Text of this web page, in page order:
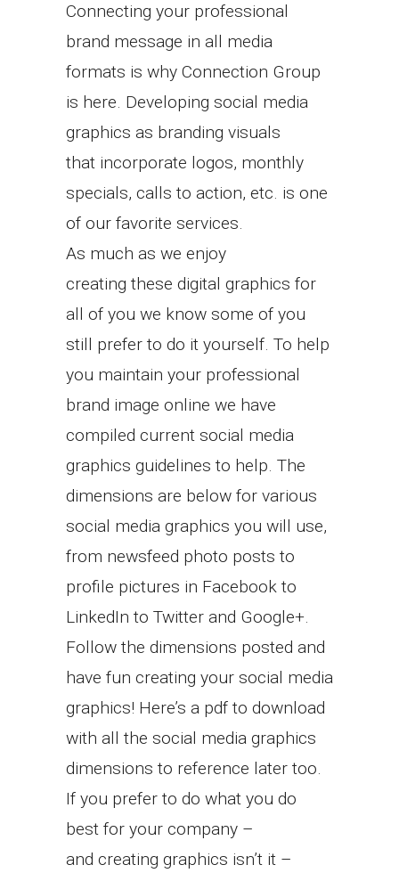
Connecting your professional
brand message in all media
formats is why Connection Group
is here. Developing social media
graphics as branding visuals
that incorporate logos, monthly
specials, calls to action, etc. is one
of our favorite services.
As much as we enjoy
creating these digital graphics for
all of you we know some of you
still prefer to do it yourself. To help
you maintain your professional
brand image online we have
compiled current social media
graphics guidelines to help. The
dimensions are below for various
social media graphics you will use,
from newsfeed photo posts to
profile pictures in Facebook to
LinkedIn to Twitter and Google+.
Follow the dimensions posted and
have fun creating your social media
graphics! Here’s a pdf to download
with all the social media graphics
dimensions to reference later too.
If you prefer to do what you do
best for your company –
and creating graphics isn’t it –